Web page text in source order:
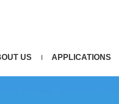
US APPLICATIONS